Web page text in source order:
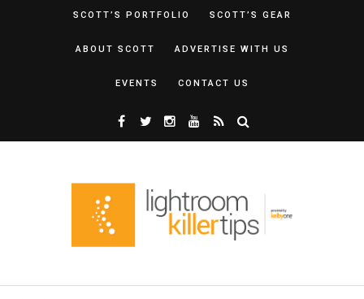
SCOTT’S PORTFOLIO SCOTT’S GEAR
ABOUT SCOTT ADVERTISE WITH US
EVENTS CONTACT US